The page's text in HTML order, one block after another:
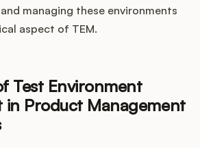
managing these environments
aspect of TEM.
Test Environment
in Product Management